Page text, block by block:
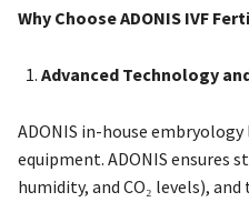
Why Choose ADONIS IVF
Advanced Technology
ADONIS in-house
equipment. ADONIS
humidity, and CO₂ levels),